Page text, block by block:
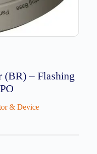
(BR) – Flashing
& Device